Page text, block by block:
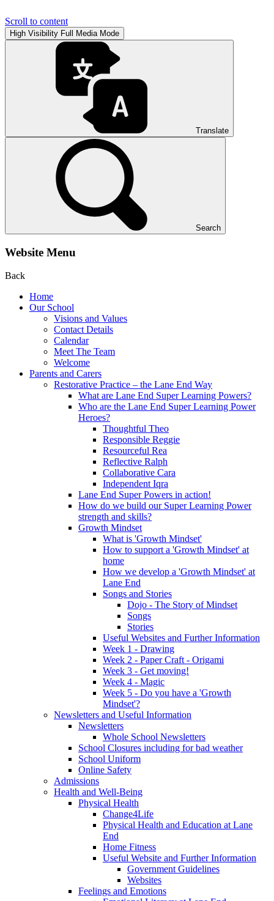
Scroll to content
High Visibility Full Media Mode
Translate
Search
Website Menu
Back
Home
Our School
Visions and Values
Contact Details
Calendar
Meet The Team
Welcome
Parents and Carers
Restorative Practice – the Lane End Way
What are Lane End Super Learning Powers?
Who are the Lane End Super Learning Power
Heroes?
Thoughtful Theo
Responsible Reggie
Resourceful Rea
Reflective Ralph
Collaborative Cara
Independent Iqra
Lane End Super Powers in action!
How do we build our Super Learning Power
strength and skills?
Growth Mindset
What is 'Growth Mindset'
How to support a 'Growth Mindset' at
home
How we develop a 'Growth Mindset' at
Lane End
Songs and Stories
Dojo - The Story of Mindset
Songs
Stories
Useful Websites and Further Information
Week 1 - Drawing
Week 2 - Paper Craft - Origami
Week 3 - Get moving!
Week 4 - Magic
Week 5 - Do you have a 'Growth
Mindset'?
Newsletters and Useful Information
Newsletters
Whole School Newsletters
School Closures including for bad weather
School Uniform
Online Safety
Admissions
Health and Well-Being
Physical Health
Change4Life
Physical Health and Education at Lane
End
Home Fitness
Useful Website and Further Information
Government Guidelines
Websites
Feelings and Emotions